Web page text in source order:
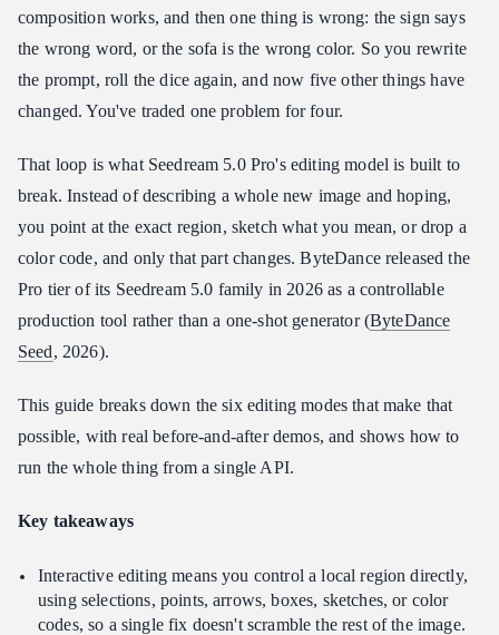
Blocks
Anchor Editing Delivers Position-Precise Interactive Editing
Layer Separation Is the Most Underrated Interactive Editing
Multi-Image Fusion Editing
From Interactive Editing to Image-to-Video: The Seedance
Bridge
Getting Started With Seedream 5.0 Pro Interactive Editing
FAQ on Seedream 5.0 Pro Interactive Editing
Is Seedream 5.0 Pro Interactive Editing available through an
API?
Does Interactive Editing work for non-English text?
Can I use Interactive Editing outputs for video?
composition works, and then one thing is wrong: the sign says
the wrong word, or the sofa is the wrong color. So you rewrite
the prompt, roll the dice again, and now five other things have
changed. You've traded one problem for four.
That loop is what Seedream 5.0 Pro's editing model is built to
break. Instead of describing a whole new image and hoping,
you point at the exact region, sketch what you mean, or drop a
color code, and only that part changes. ByteDance released the
Pro tier of its Seedream 5.0 family in 2026 as a controllable
production tool rather than a one-shot generator (ByteDance
Seed, 2026).
This guide breaks down the six editing modes that make that
possible, with real before-and-after demos, and shows how to
run the whole thing from a single API.
Key takeaways
Interactive editing means you control a local region directly,
using selections, points, arrows, boxes, sketches, or color
codes, so a single fix doesn't scramble the rest of the image.